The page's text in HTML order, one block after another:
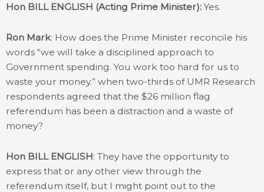
Hon BILL ENGLISH (Acting Prime Minister):Yes.
Ron Mark: How does the Prime Minister reconcile his
words “we will take a disciplined approach to
Government spending. You work too hard for us to
waste your money.” when two-thirds of UMR Research
respondents agreed that the $26 million flag
referendum has been a distraction and a waste of
money?
Hon BILL ENGLISH: They have the opportunity to
express that or any other view through the
referendum itself, but I might point out to the